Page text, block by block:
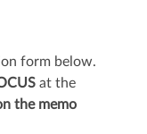
form below.
at the
the memo